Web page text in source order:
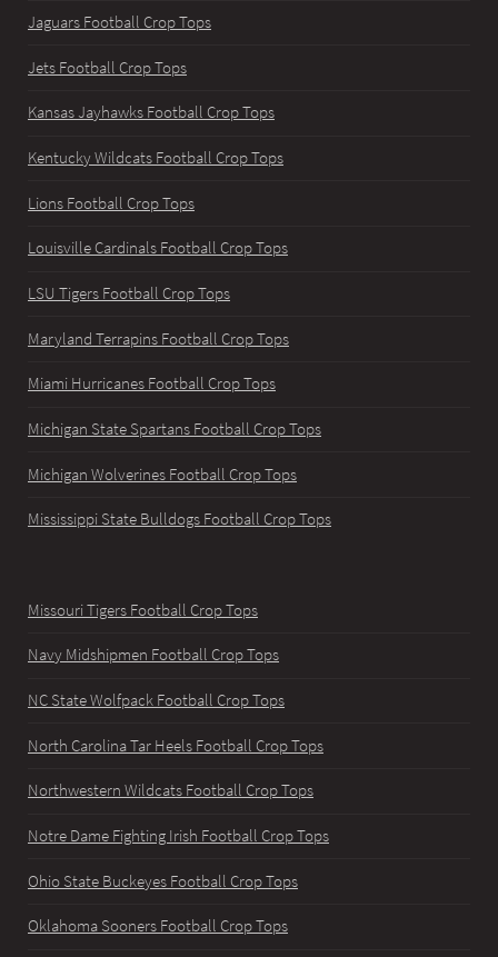
Jaguars Football Crop Tops
Jets Football Crop Tops
Kansas Jayhawks Football Crop Tops
Kentucky Wildcats Football Crop Tops
Lions Football Crop Tops
Louisville Cardinals Football Crop Tops
LSU Tigers Football Crop Tops
Maryland Terrapins Football Crop Tops
Miami Hurricanes Football Crop Tops
Michigan State Spartans Football Crop Tops
Michigan Wolverines Football Crop Tops
Mississippi State Bulldogs Football Crop Tops
Missouri Tigers Football Crop Tops
Navy Midshipmen Football Crop Tops
NC State Wolfpack Football Crop Tops
North Carolina Tar Heels Football Crop Tops
Northwestern Wildcats Football Crop Tops
Notre Dame Fighting Irish Football Crop Tops
Ohio State Buckeyes Football Crop Tops
Oklahoma Sooners Football Crop Tops